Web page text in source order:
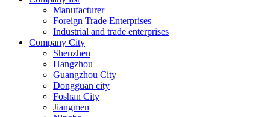
Manufacturer
Foreign Trade Enterprises
Industrial and trade enterprises
Company City
Shenzhen
Hangzhou
Guangzhou City
Dongguan city
Foshan City
Jiangmen